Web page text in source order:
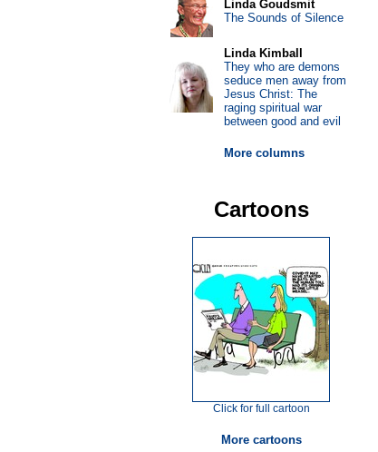
Linda Goudsmit
The Sounds of Silence
Linda Kimball
They who are demons
seduce men away from
Jesus Christ: The
raging spiritual war
between good and evil
More columns
Cartoons
Click for full cartoon
More cartoons